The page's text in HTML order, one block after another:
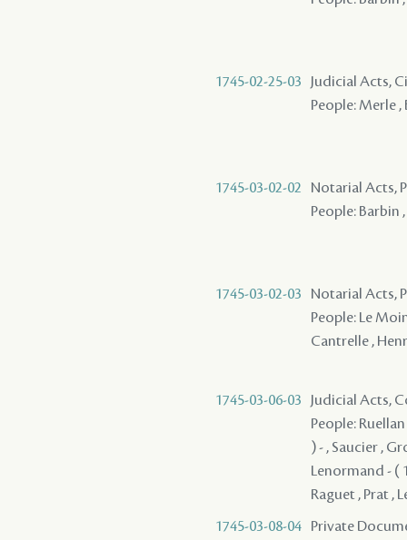
1745-02-25-03
Judicial Acts,
People: Merle ,
1745-03-02-02
Notarial Acts,
People: Barbin
1745-03-02-03
Notarial Acts,
People: Le
Cantrelle ,
1745-03-06-03
Judicial Acts,
People:
) - , Saucier ,
Lenormand - (
Raguet , Prat ,
1745-03-08-04
Private